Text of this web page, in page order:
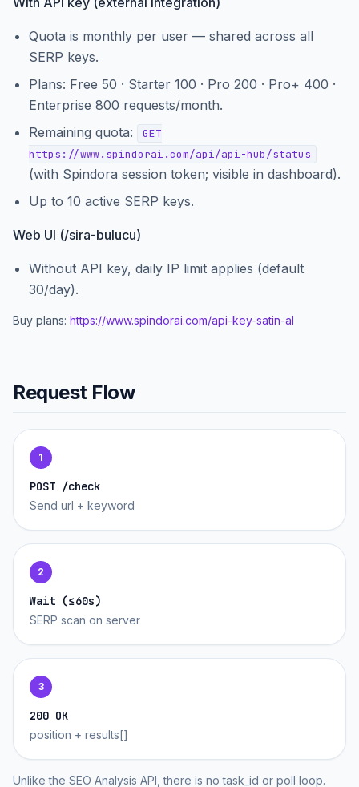
Quota is monthly per user — shared across all
SERP keys.
Plans: Free 50 · Starter 100 · Pro 200 · Pro+ 400 ·
Enterprise 800 requests/month.
Remaining quota:
GET
https://www.spindorai.com/api/api-hub/status
(with Spindora session token; visible in dashboard).
Up to 10 active SERP keys.
Web UI (/sira-bulucu)
Without API key, daily IP limit applies (default
30/day).
Buy plans: https://www.spindorai.com/api-key-satin-al
Request Flow
1
POST /check
Send url + keyword
2
Wait (≤60s)
SERP scan on server
3
200 OK
position + results[]
Unlike the SEO Analysis API, there is no task_id or poll loop.